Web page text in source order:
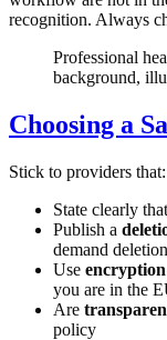
recognition. Always
Professional
background,
Choosing a
Stick to providers that:
State clearly that
Publish a
demand deletion
Use encryption
you are in the
Are
policy